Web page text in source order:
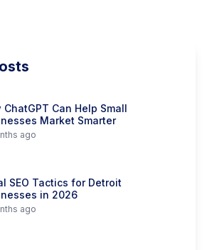
ChatGPT Can Help Small
Market Smarter
ago
SEO Tactics for Detroit
in 2026
ago